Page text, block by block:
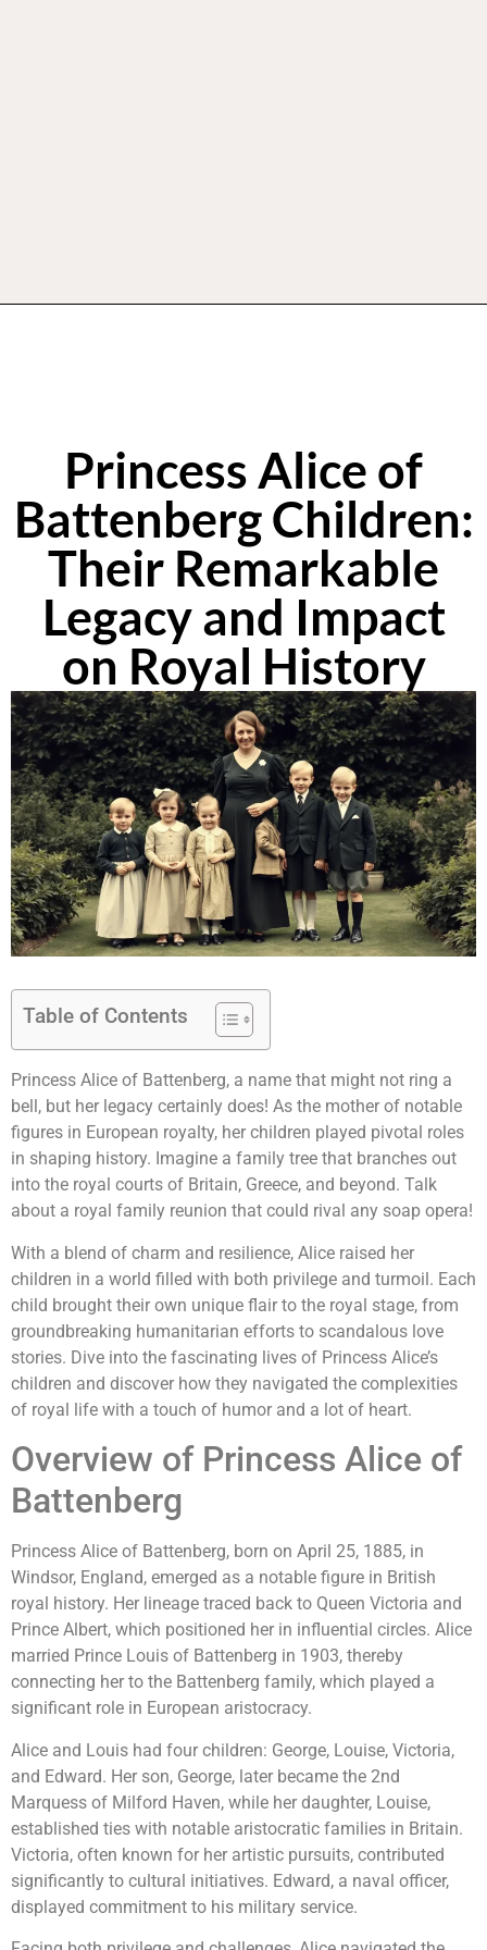
Princess Alice of
Battenberg Children:
Their Remarkable
Legacy and Impact
on Royal History
Table of Contents
Princess Alice of Battenberg, a name that might not ring a
bell, but her legacy certainly does! As the mother of notable
figures in European royalty, her children played pivotal roles
in shaping history. Imagine a family tree that branches out
into the royal courts of Britain, Greece, and beyond. Talk
about a royal family reunion that could rival any soap opera!
With a blend of charm and resilience, Alice raised her
children in a world filled with both privilege and turmoil. Each
child brought their own unique flair to the royal stage, from
groundbreaking humanitarian efforts to scandalous love
stories. Dive into the fascinating lives of Princess Alice’s
children and discover how they navigated the complexities
of royal life with a touch of humor and a lot of heart.
Overview of Princess Alice of
Battenberg
Princess Alice of Battenberg, born on April 25, 1885, in
Windsor, England, emerged as a notable figure in British
royal history. Her lineage traced back to Queen Victoria and
Prince Albert, which positioned her in influential circles. Alice
married Prince Louis of Battenberg in 1903, thereby
connecting her to the Battenberg family, which played a
significant role in European aristocracy.
Alice and Louis had four children: George, Louise, Victoria,
and Edward. Her son, George, later became the 2nd
Marquess of Milford Haven, while her daughter, Louise,
established ties with notable aristocratic families in Britain.
Victoria, often known for her artistic pursuits, contributed
significantly to cultural initiatives. Edward, a naval officer,
displayed commitment to his military service.